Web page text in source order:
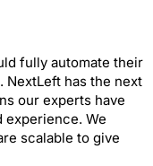
fully automate their
NextLeft has the next
our experts have
experience. We
scalable to give